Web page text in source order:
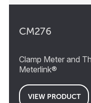
CM276
Clamp Meter and
Meterlink®
VIEW PRODUCT